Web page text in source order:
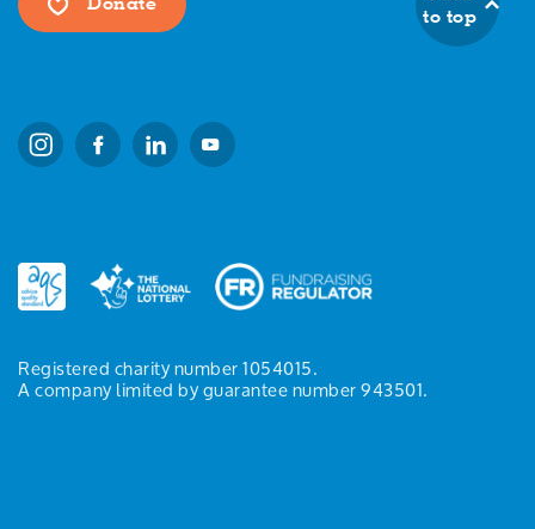
to top
Registered charity number 1054015.
A company limited by guarantee number 943501.